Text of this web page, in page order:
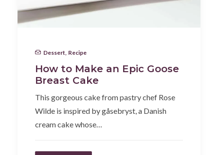
Dessert Recipe
How to Make an Epic Goose
Breast Cake
This gorgeous cake from pastry chef Rose
Wilde is inspired by gåsebryst, a Danish
cream cake whose…